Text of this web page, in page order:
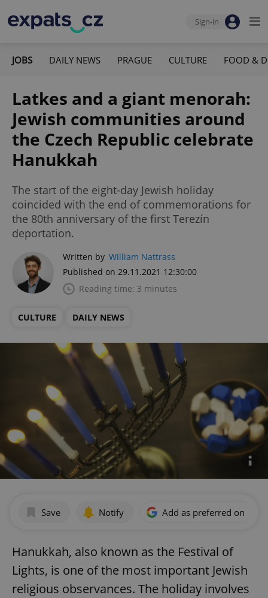
Sign-in
JOBS DAILY NEWS PRAGUE CULTURE FOOD &
Latkes and a giant menorah:
Jewish communities around
the Czech Republic celebrate
Hanukkah
The start of the eight-day Jewish holiday
coincided with the end of commemorations for
the 80th anniversary of the first Terezín
deportation.
Written by William Nattrass
Published on 29.11.2021 12:30:00
Reading time: 3 minutes
CULTURE DAILY NEWS
Save Notify Add as preferred on
Hanukkah, also known as the Festival of
Lights, is one of the most important Jewish
religious observances. The holiday involves